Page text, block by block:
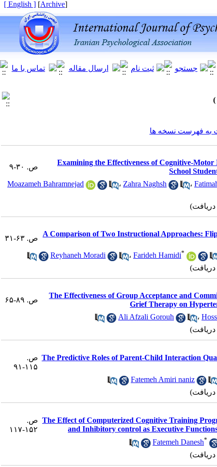
[
Archive
]
[ English ]
به فهرست نسخه ها
Examining the Effectiveness of Cognitive-
School
ص. ۳۰-۹
Moazameh Bahramnejad ، Zahra Naghsh ،
A Comparison of Two Instructional Approaches:
ص. ۶۳-۳۱
Reyhaneh Moradi ، Farideh Hamidi*
The Effectiveness of Group Acceptance and
Grief Therapy on
ص. ۸۹-۶۵
Ali Afzali Gorouh ،
The Predictive Roles of Parent-Child Interaction ص.
۱۱۵-۹۱
Fatemeh Amiri naniz
The Effect of Computerized Cognitive Training
and Inhibitory control as Executive
ص.
۱۵۲-۱۱۷
Fatemeh Danesh*